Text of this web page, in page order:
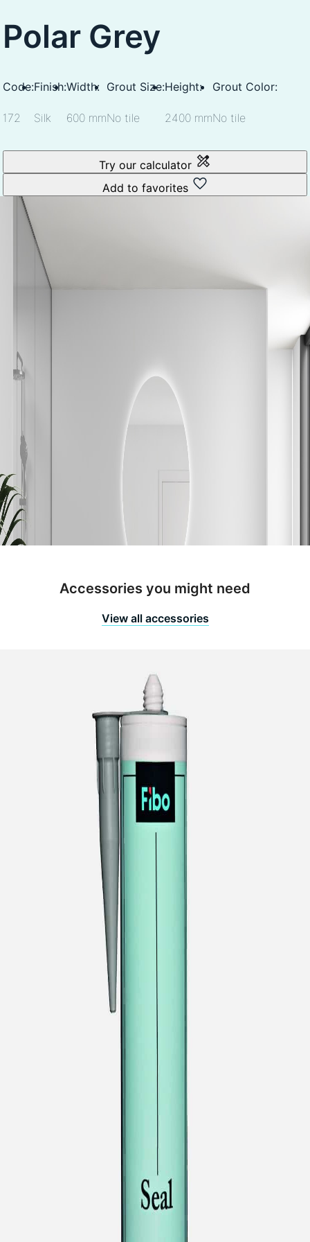
Polar Grey
Code:
172
Finish:
Silk
Width:
600 mm
Grout Size:
No tile
Height:
2400 mm
Grout Color:
No tile
Try our calculator
Add to favorites
Accessories you might need
View all accessories